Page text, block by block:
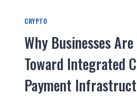
CRYPTO
Why Businesses
Toward Integrated
Payment